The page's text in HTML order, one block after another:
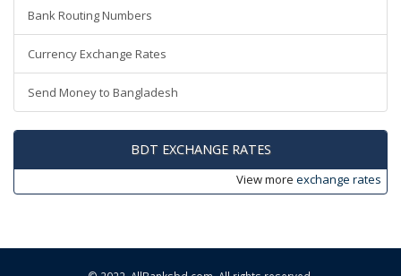
Bank Routing Numbers
Currency Exchange Rates
Send Money to Bangladesh
BDT EXCHANGE RATES
View more exchange rates